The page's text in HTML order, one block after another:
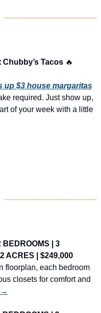
Tacos 🔥
up $3 house margaritas
required. Just show up,
of your week with a little
| 3
ACRES | $249,000
floorplan, each bedroom
closets for comfort and
→